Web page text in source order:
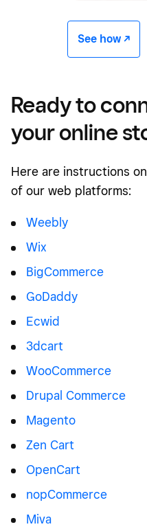
See how -/^
Ready to
your online
Here are instructions
of our web platforms:
Weebly
Wix
BigCommerce
GoDaddy
Ecwid
3dcart
WooCommerce
Drupal Commerce
Magento
Zen Cart
OpenCart
nopCommerce
Miva